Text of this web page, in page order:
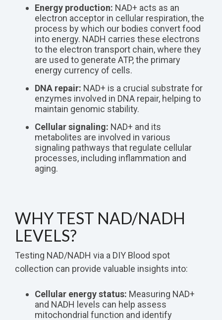
Energy production: NAD+ acts as an
electron acceptor in cellular respiration, the
process by which our bodies convert food
into energy. NADH carries these electrons
to the electron transport chain, where they
are used to generate ATP, the primary
energy currency of cells.
DNA repair: NAD+ is a crucial substrate for
enzymes involved in DNA repair, helping to
maintain genomic stability.
Cellular signaling: NAD+ and its
metabolites are involved in various
signaling pathways that regulate cellular
processes, including inflammation and
aging.
WHY TEST NAD/NADH
LEVELS?
Testing NAD/NADH via a DIY Blood spot
collection can provide valuable insights into:
Cellular energy status: Measuring NAD+
and NADH levels can help assess
mitochondrial function and identify